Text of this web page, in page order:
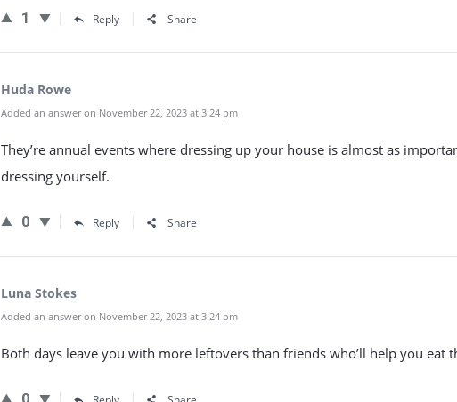
1 Reply Share
Huda Rowe
Added an answer on November 22, 2023 at 3:24 pm
They’re annual events where dressing up your house is almost as
dressing yourself.
0 Reply Share
Luna Stokes
Added an answer on November 22, 2023 at 3:24 pm
Both days leave you with more leftovers than friends who’ll help you eat
0